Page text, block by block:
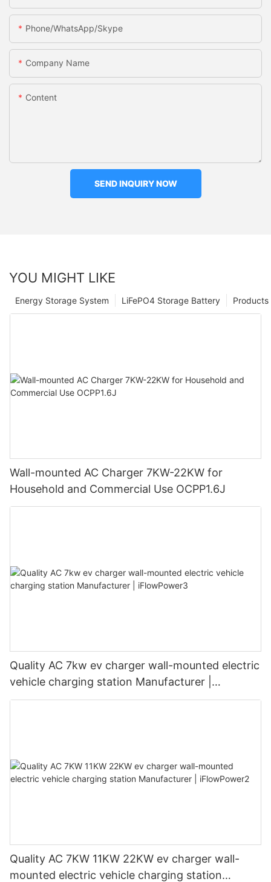
Phone/WhatsApp/Skype
Company Name
Content
SEND INQUIRY NOW
YOU MIGHT LIKE
Products
LiFePO4 Storage Battery
Energy Storage System
Wall-mounted AC Charger 7KW-22KW for
Household and Commercial Use OCPP1.6J
Quality AC 7kw ev charger wall-mounted electric
vehicle charging station Manufacturer |
iFlowPower3
Quality AC 7KW 11KW 22KW ev charger wall-
mounted electric vehicle charging station